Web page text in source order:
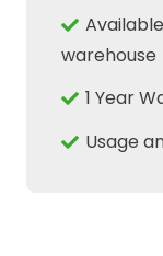
Driving
Fits
New
warehouse
1 Year
Usage